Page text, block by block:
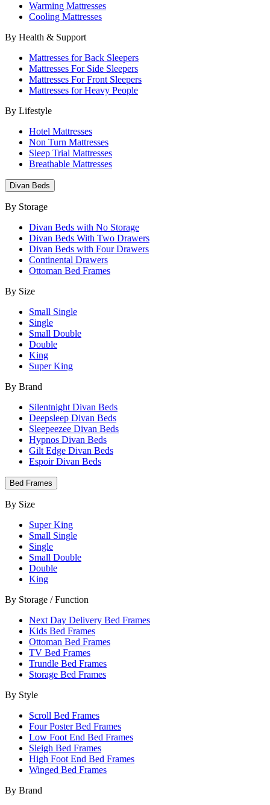
Warming Mattresses
Cooling Mattresses
By Health & Support
Mattresses for Back Sleepers
Mattresses For Side Sleepers
Mattresses For Front Sleepers
Mattresses for Heavy People
By Lifestyle
Hotel Mattresses
Non Turn Mattresses
Sleep Trial Mattresses
Breathable Mattresses
Divan Beds
By Storage
Divan Beds with No Storage
Divan Beds With Two Drawers
Divan Beds with Four Drawers
Continental Drawers
Ottoman Bed Frames
By Size
Small Single
Single
Small Double
Double
King
Super King
By Brand
Silentnight Divan Beds
Deepsleep Divan Beds
Sleepeezee Divan Beds
Hypnos Divan Beds
Gilt Edge Divan Beds
Espoir Divan Beds
Bed Frames
By Size
Super King
Small Single
Single
Small Double
Double
King
By Storage / Function
Next Day Delivery Bed Frames
Kids Bed Frames
Ottoman Bed Frames
TV Bed Frames
Trundle Bed Frames
Storage Bed Frames
By Style
Scroll Bed Frames
Four Poster Bed Frames
Low Foot End Bed Frames
Sleigh Bed Frames
High Foot End Bed Frames
Winged Bed Frames
By Brand